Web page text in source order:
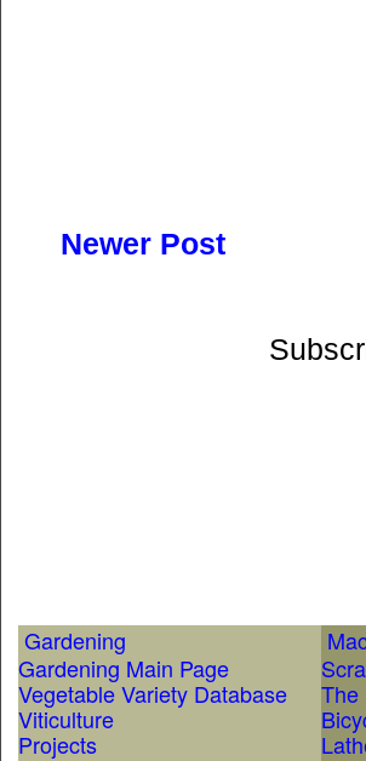
Newer Post
Gardening
Gardening Main Page
Vegetable Variety Database
Viticulture
Projects
The